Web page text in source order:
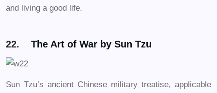
and living a good life.
22. The Art of War by Sun Tzu
Sun Tzu’s ancient Chinese military treatise, applicable